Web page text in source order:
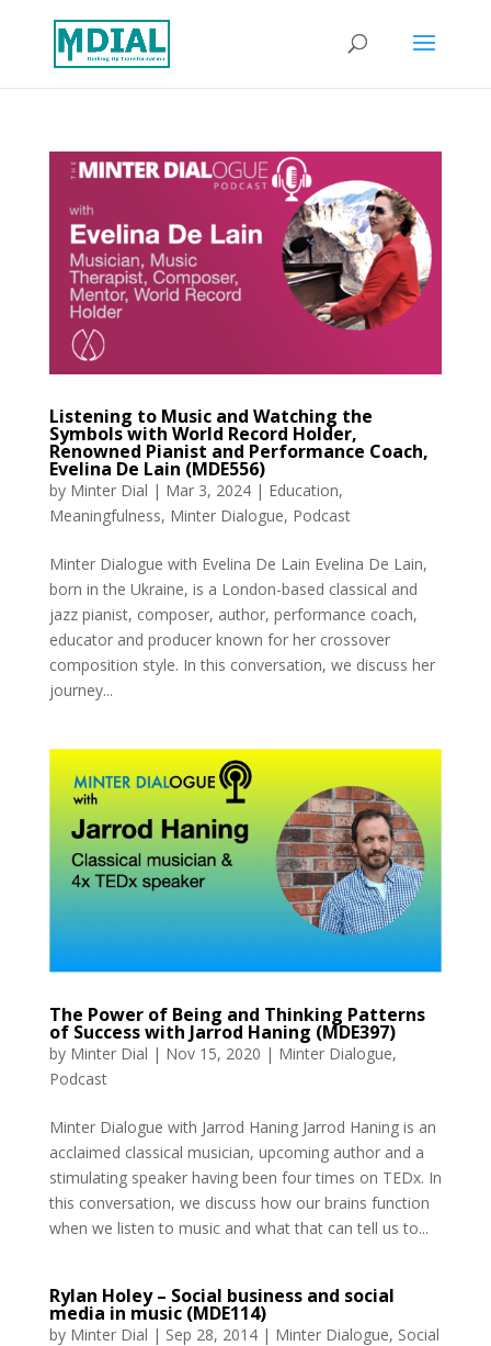
Listening to Music and Watching the
Symbols with World Record Holder,
Renowned Pianist and Performance Coach,
Evelina De Lain (MDE556)
by Minter Dial | Mar 3, 2024| Education,
Meaningfulness, Minter Dialogue, Podcast
Minter Dialogue with Evelina De Lain Evelina De Lain,
born in the Ukraine, is a London-based classical and
jazz pianist, composer, author, performance coach,
educator and producer known for her crossover
composition style. In this conversation, we discuss her
journey...
The Power of Being and Thinking Patterns
of Success with Jarrod Haning (MDE397)
by Minter Dial | Nov 15, 2020 | Minter Dialogue,
Podcast
Minter Dialogue with Jarrod Haning Jarrod Haning is an
acclaimed classical musician, upcoming author and a
stimulating speaker having been four times on TEDx. In
this conversation, we discuss how our brains function
when we listen to music and what that can tell us to...
Rylan Holey – Social business and social
media in music (MDE114)
by Minter Dial | Sep 28, 2014| Minter Dialogue, Social